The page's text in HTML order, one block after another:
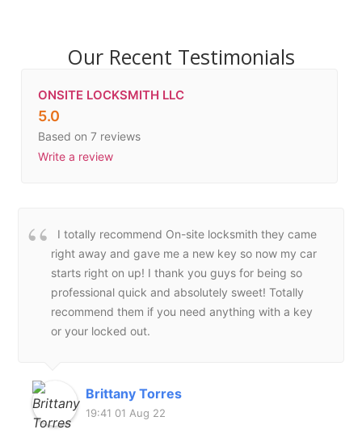
Our Recent Testimonials
ONSITE LOCKSMITH LLC
5.0
Based on 7 reviews
Write a review
I totally recommend On-site locksmith they came
right away and gave me a new key so now my car
starts right on up! I thank you guys for being so
professional quick and absolutely sweet! Totally
recommend them if you need anything with a key
or your locked out.
Brittany Torres
19:41 01 Aug 22